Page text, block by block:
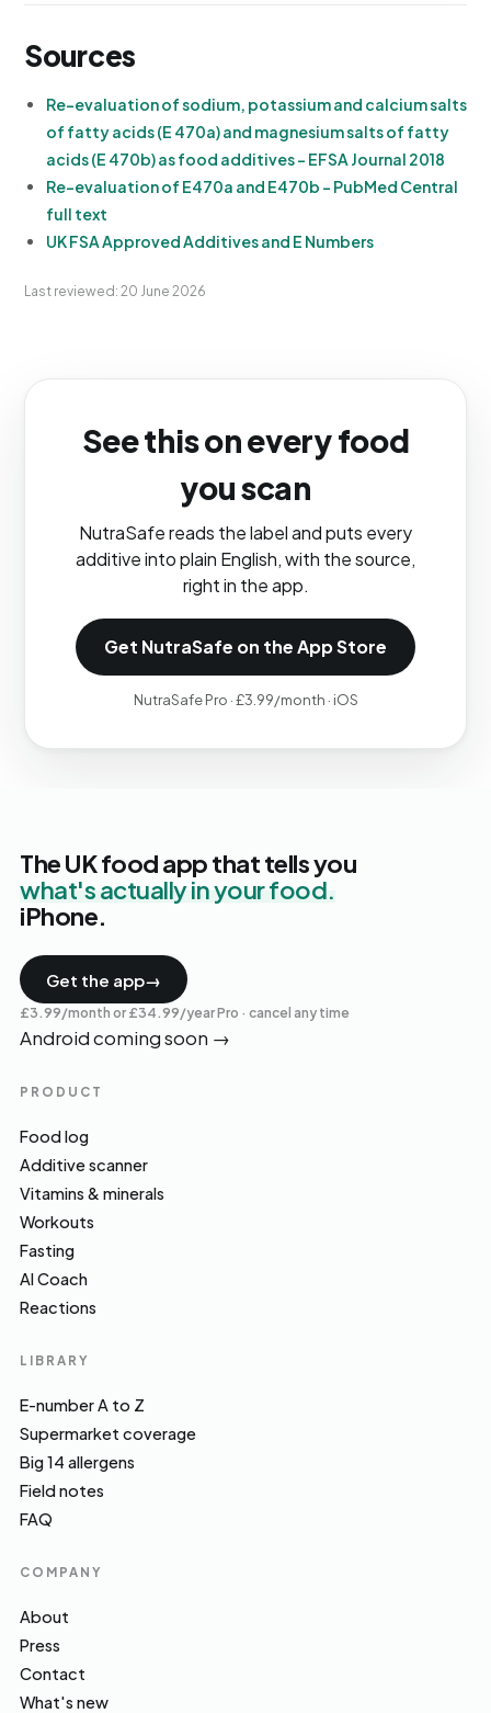
Sources
Re-evaluation of sodium, potassium and calcium salts
of fatty acids (E 470a) and magnesium salts of fatty
acids (E 470b) as food additives - EFSA Journal 2018
Re-evaluation of E470a and E470b - PubMed Central
full text
UK FSA Approved Additives and E Numbers
Last reviewed: 20 June 2026
See this on every food
you scan
NutraSafe reads the label and puts every
additive into plain English, with the source,
right in the app.
Get NutraSafe on the App Store
NutraSafe Pro · £3.99/month · iOS
The UK food app that tells you
what's actually in your food.
iPhone.
Get the app→
£3.99/month or £34.99/year Pro · cancel any time
Android coming soon →
PRODUCT
Food log
Additive scanner
Vitamins & minerals
Workouts
Fasting
AI Coach
Reactions
LIBRARY
E-number A to Z
Supermarket coverage
Big 14 allergens
Field notes
FAQ
COMPANY
About
Press
Contact
What's new